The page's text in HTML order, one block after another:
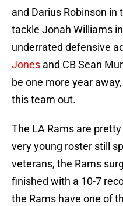
and Darius Robinson in
tackle Jonah Williams
underrated defensive
Jones and CB Sean
be one more year
this team out.
The LA Rams are
very young roster still
veterans, the Rams
finished with a 10-7
the Rams have one of